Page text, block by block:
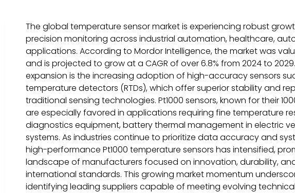
The global temperature sensor market is experiencing robust
precision monitoring across industrial automation, healthcare,
applications. According to Mordor Intelligence, the market was
and is projected to grow at a CAGR of over 6.8% from 2024 to
expansion is the increasing adoption of high-accuracy sensors
temperature detectors (RTDs), which offer superior stability and
traditional sensing technologies. Pt1000 sensors, known for their
are especially favored in applications requiring fine temperature
diagnostics equipment, battery thermal management in electric
systems. As industries continue to prioritize data accuracy and
high-performance Pt1000 temperature sensors has intensified,
landscape of manufacturers focused on innovation, durability,
international standards. This growing market momentum
identifying leading suppliers capable of meeting evolving